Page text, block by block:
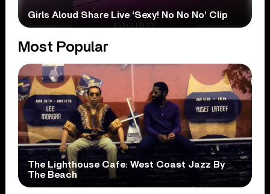
Girls Aloud Share Live ‘Sexy! No No No’ Clip
Most Popular
The Lighthouse Cafe: West Coast Jazz By
The Beach